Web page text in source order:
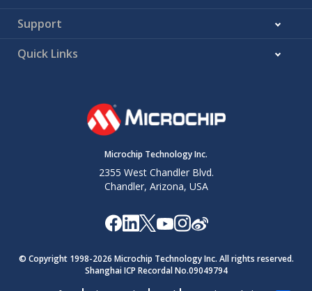
Support
Quick Links
Microchip Technology Inc.
2355 West Chandler Blvd.
Chandler, Arizona, USA
© Copyright 1998-2026 Microchip Technology Inc. All rights reserved.
Shanghai ICP Recordal No.09049794